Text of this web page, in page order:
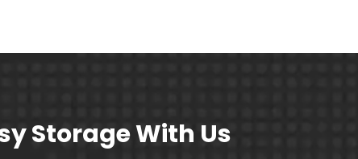
Storage With Us